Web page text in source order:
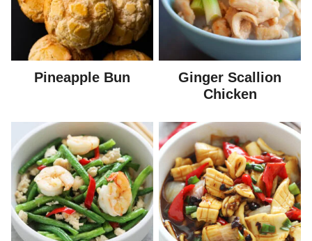
Pineapple Bun
Ginger Scallion
Chicken